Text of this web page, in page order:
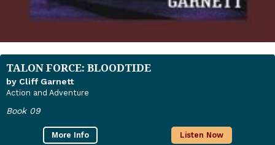
TALON FORCE: BLOODTIDE
by Cliff Garnett
Action and Adventure
Book 09
More Info Listen Now